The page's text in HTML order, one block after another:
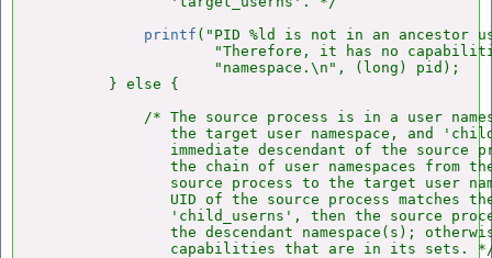
printf ("PID %ld is not in an ancestor
"Therefore, it has no
                    "namespace.\n", (long) pid);
        } else {
/* The source process is in a user
the target user namespace, and
immediate descendant of the source
the chain of user namespaces from
source process to the target user
UID of the source process matches
'child_userns', then the source
the descendant namespace(s);
capabilities that are in its sets.